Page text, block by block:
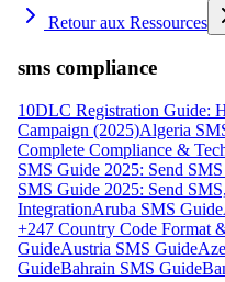
Retour aux Ressources
sms compliance
10DLC Registration Guide:
Campaign (2025)Algeria
Complete Compliance &
SMS Guide 2025: Send
SMS Guide 2025: Send
IntegrationAruba SMS Guide
+247 Country Code Format
GuideAustria SMS Guide
GuideBahrain SMS Guide